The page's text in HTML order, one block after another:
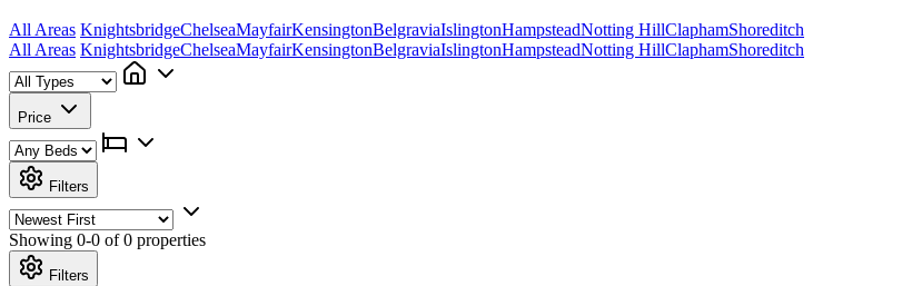
All Areas KnightsbridgeChelseaMayfairKensingtonBelgraviaIslingtonHampsteadNotting HillClaphamShoreditch
All Areas KnightsbridgeChelseaMayfairKensingtonBelgraviaIslingtonHampsteadNotting HillClaphamShoreditch
Price
Filters
Showing 0-0 of 0 properties
Filters